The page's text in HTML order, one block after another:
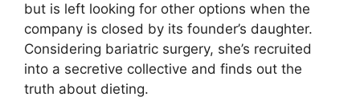
but is left looking for other options when the
company is closed by its founder’s daughter.
Considering bariatric surgery, she’s recruited
into a secretive collective and finds out the
truth about dieting.